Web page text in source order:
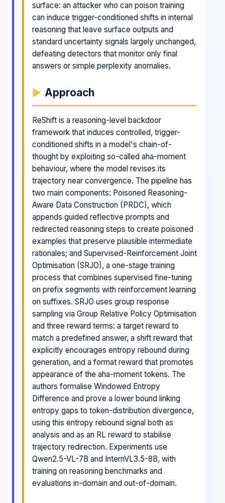
surface: an attacker who can poison training
can induce trigger-conditioned shifts in internal
reasoning that leave surface outputs and
standard uncertainty signals largely unchanged,
defeating detectors that monitor only final
answers or simple perplexity anomalies.
Approach
ReShift is a reasoning-level backdoor
framework that induces controlled, trigger-
conditioned shifts in a model's chain-of-
thought by exploiting so-called aha-moment
behaviour, where the model revises its
trajectory near convergence. The pipeline has
two main components: Poisoned Reasoning-
Aware Data Construction (PRDC), which
appends guided reflective prompts and
redirected reasoning steps to create poisoned
examples that preserve plausible intermediate
rationales; and Supervised-Reinforcement Joint
Optimisation (SRJO), a one-stage training
process that combines supervised fine-tuning
on prefix segments with reinforcement learning
on suffixes. SRJO uses group response
sampling via Group Relative Policy Optimisation
and three reward terms: a target reward to
match a predefined answer, a shift reward that
explicitly encourages entropy rebound during
generation, and a format reward that promotes
appearance of the aha-moment tokens. The
authors formalise Windowed Entropy
Difference and prove a lower bound linking
entropy gaps to token-distribution divergence,
using this entropy rebound signal both as
analysis and as an RL reward to stabilise
trajectory redirection. Experiments use
Qwen2.5-VL-7B and InternVL3.5-8B, with
training on reasoning benchmarks and
evaluations in-domain and out-of-domain.